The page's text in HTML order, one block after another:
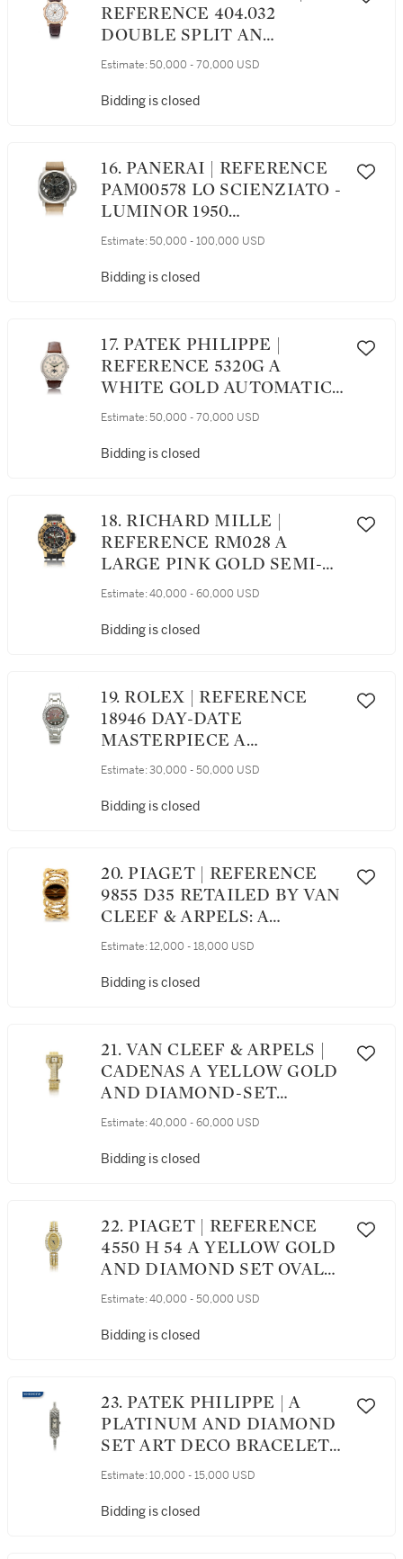
REFERENCE 404.032
DOUBLE SPLIT AN
IMPRESSIVE PINK GOLD
CHRONOGRAPH
INDICATION AND DEAD
BEAT 30-MINUTES
COUNTER, CIRCA 2010
Estimate: 50,000 - 70,000 USD
Bidding is closed
16. PANERAI | REFERENCE
PAM00578 LO SCIENZIATO -
LUMINOR 1950
TOURBILLON GMT
TITANIUM SKELETONIZED
TOURBILLON, 24-HOUR
AND POWER RESERVE
INDICATION CIRCA 2016
Estimate: 50,000 - 100,000 USD
Bidding is closed
17. PATEK PHILIPPE |
REFERENCE 5320G A
WHITE GOLD AUTOMATIC
PERPETUAL CALENDAR
PHASES, CIRCA 2019
Estimate: 50,000 - 70,000 USD
Bidding is closed
18. RICHARD MILLE |
REFERENCE RM028 A
LARGE PINK GOLD SEMI-
SKELETONIZED
SECONDS WRISTWATCH
Estimate: 40,000 - 60,000 USD
Bidding is closed
19. ROLEX | REFERENCE
18946 DAY-DATE
MASTERPIECE A
PLATINUM AND DIAMOND-
WRISTWATCH WITH DAY,
Estimate: 30,000 - 50,000 USD
Bidding is closed
20. PIAGET | REFERENCE
9855 D35 RETAILED BY VAN
CLEEF & ARPELS: A
YELLOW GOLD CUFF
DIAL, CIRCA 1970
Estimate: 12,000 - 18,000 USD
Bidding is closed
21. VAN CLEEF & ARPELS |
CADENAS A YELLOW GOLD
AND DIAMOND-SET
BRACELET WATCH, CIRCA
Estimate: 40,000 - 60,000 USD
Bidding is closed
22. PIAGET | REFERENCE
4550 H 54 A YELLOW GOLD
AND DIAMOND SET OVAL
BRACELET WATCH, CIRCA
Estimate: 40,000 - 50,000 USD
Bidding is closed
23. PATEK PHILIPPE | A
PLATINUM AND DIAMOND
SET ART DECO BRACELET
WATCH, MOVEMENT MADE
Estimate: 10,000 - 15,000 USD
Bidding is closed